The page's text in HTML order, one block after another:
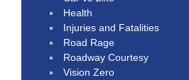
Health
Injuries and Fatalities
Road Rage
Roadway Courtesy
Vision Zero